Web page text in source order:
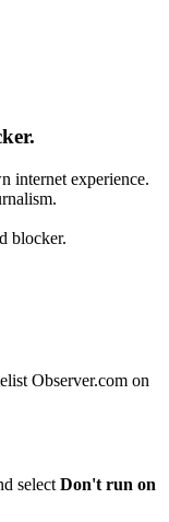
internet experience.
blocker.
Observer.com on
select Don't run on